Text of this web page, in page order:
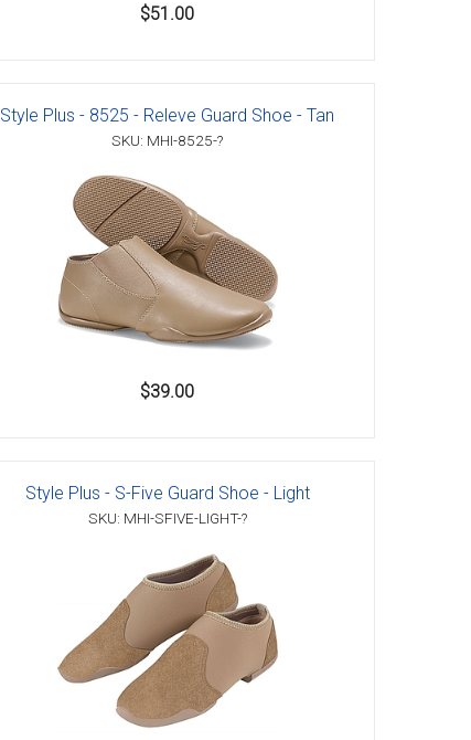
$51.00
Style Plus - 8525 - Releve Guard Shoe - Tan
SKU: MHI-8525-?
$39.00
Style Plus - S-Five Guard Shoe - Light
SKU: MHI-SFIVE-LIGHT-?